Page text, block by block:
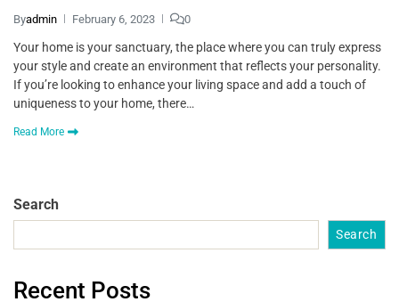
Byadmin February 6, 2023 0
Your home is your sanctuary, the place where you can truly express
your style and create an environment that reflects your personality.
If you’re looking to enhance your living space and add a touch of
uniqueness to your home, there…
Read More
Search
Search
Recent Posts